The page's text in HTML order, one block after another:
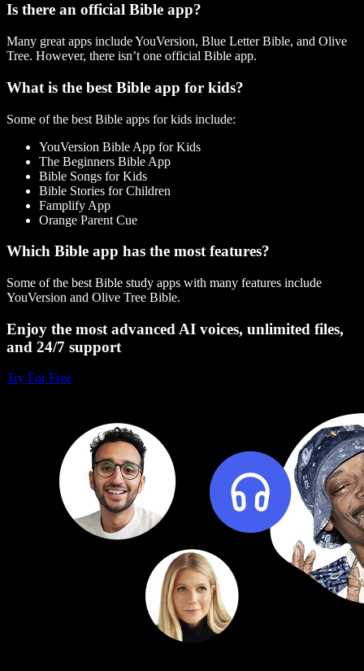
Is there an official Bible app?
Many great apps include YouVersion, Blue Letter Bible, and Olive
Tree. However, there isn’t one official Bible app.
What is the best Bible app for kids?
Some of the best Bible apps for kids include:
YouVersion Bible App for Kids
The Beginners Bible App
Bible Songs for Kids
Bible Stories for Children
Famplify App
Orange Parent Cue
Which Bible app has the most features?
Some of the best Bible study apps with many features include
YouVersion and Olive Tree Bible.
Enjoy the most advanced AI voices, unlimited files,
and 24/7 support
Try For Free